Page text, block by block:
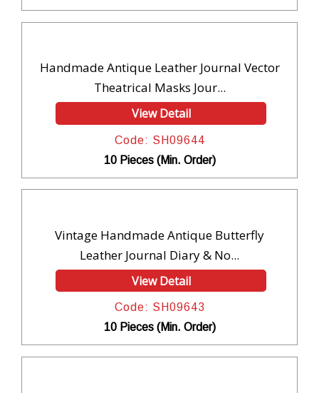
Handmade Antique Leather Journal Vector
Theatrical Masks Jour...
View Detail
Code: SH09644
10 Pieces (Min. Order)
Vintage Handmade Antique Butterfly
Leather Journal Diary & No...
View Detail
Code: SH09643
10 Pieces (Min. Order)